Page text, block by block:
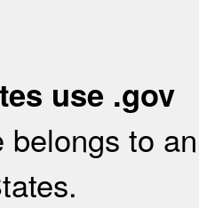
use .gov
belongs to